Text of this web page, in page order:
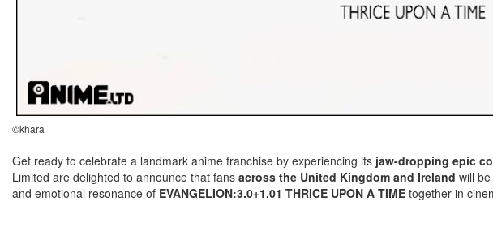
©khara
Get ready to celebrate a landmark anime franchise by experiencing its jaw-dropping epic
Limited are delighted to announce that fans across the United Kingdom and Ireland will
and emotional resonance of EVANGELION:3.0+1.01 THRICE UPON A TIME together in